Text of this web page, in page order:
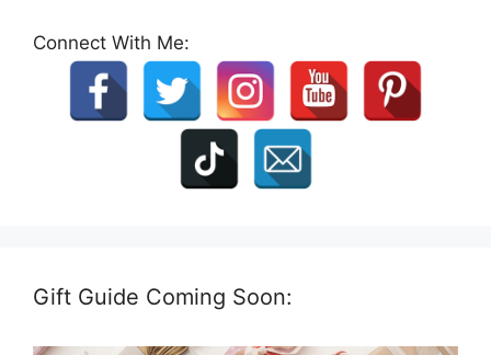
Connect With Me:
Gift Guide Coming Soon: